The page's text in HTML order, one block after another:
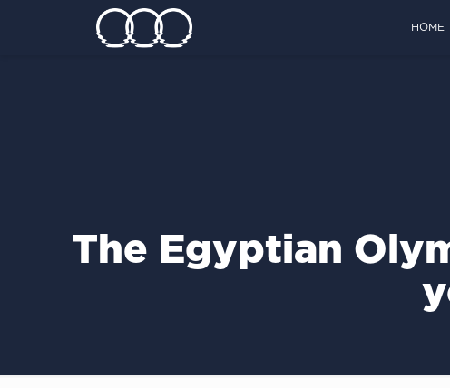
HOME
Τhe Egyptian